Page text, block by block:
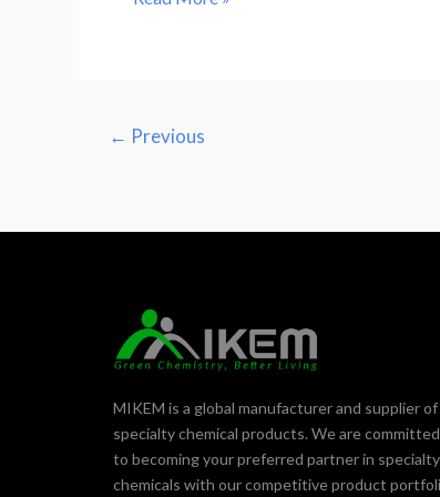
← Previous
MIKEM is a global manufacturer and supplier of
specialty chemical products. We are committed
to becoming your preferred partner in specialty
chemicals with our competitive product